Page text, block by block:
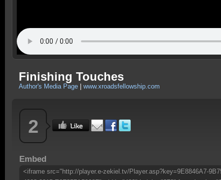
Finishing Touches
Author's Media Page www.xroadsfellowship.com
2
Embed
<iframe src="http://player.e-zekiel.tv/Player.asp?key=9E8846A7-